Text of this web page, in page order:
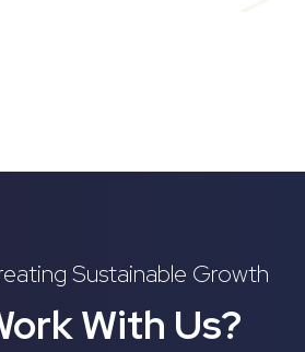
Sustainable Growth
With Us?